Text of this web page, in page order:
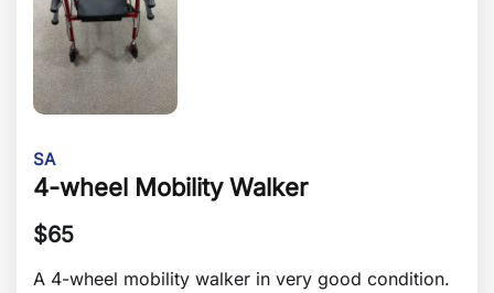
SA
4-wheel Mobility Walker
$65
A 4-wheel mobility walker in very good condition.